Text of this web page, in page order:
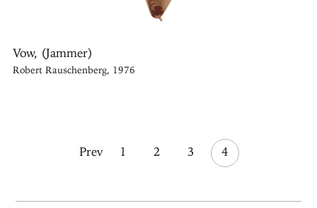
Vow, (Jammer)
Robert Rauschenberg, 1976
Prev 1 2 3 4